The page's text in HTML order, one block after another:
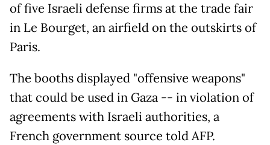
of five Israeli defense firms at the trade fair
in Le Bourget, an airfield on the outskirts of
Paris.
The booths displayed "offensive weapons"
that could be used in Gaza -- in violation of
agreements with Israeli authorities, a
French government source told AFP.